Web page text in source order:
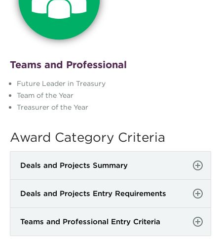
Teams and Professional
Future Leader in Treasury
Team of the Year
Treasurer of the Year
Award Category Criteria
Deals and Projects Summary
Deals and Projects Entry Requirements
Teams and Professional Entry Criteria